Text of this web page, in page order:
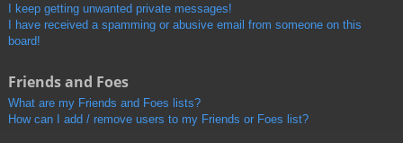
I keep getting unwanted private messages!
I have received a spamming or abusive email from someone on this
board!
Friends and Foes
What are my Friends and Foes lists?
How can I add / remove users to my Friends or Foes list?